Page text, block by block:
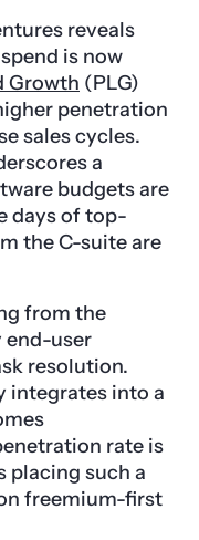
reveals
is now
Growth (PLG)
penetration
sales cycles.
a
budgets are
days of top-
the C-suite are
from the
end-user
resolution.
integrates into a
rate is
placing such a
freemium-first